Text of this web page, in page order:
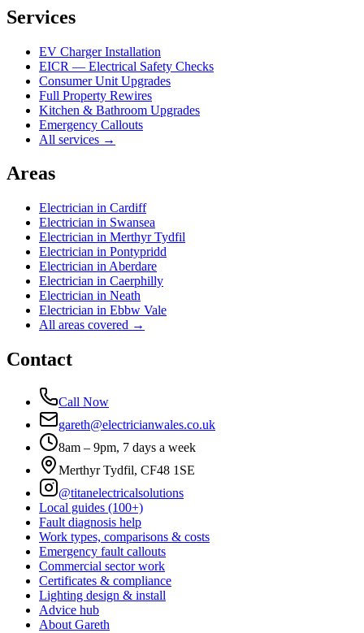
Services
EV Charger Installation
EICR — Electrical Safety Checks
Consumer Unit Upgrades
Full Property Rewires
Kitchen & Bathroom Upgrades
Emergency Callouts
All services →
Areas
Electrician in Cardiff
Electrician in Swansea
Electrician in Merthyr Tydfil
Electrician in Pontypridd
Electrician in Aberdare
Electrician in Caerphilly
Electrician in Neath
Electrician in Ebbw Vale
All areas covered →
Contact
Call Now
gareth@electricianwales.co.uk
8am – 9pm, 7 days a week
Merthyr Tydfil, CF48 1SE
@titanelectricalsolutions
Local guides (100+)
Fault diagnosis help
Work types, comparisons & costs
Emergency fault callouts
Commercial sector work
Certificates & compliance
Lighting design & install
Advice hub
About Gareth